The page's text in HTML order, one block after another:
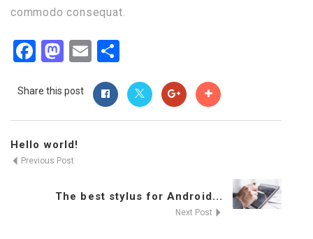
commodo consequat.
Facebook
Mastodon
Email
Share this post
Hello world!
Previous Post
The best stylus for Android...
Next Post